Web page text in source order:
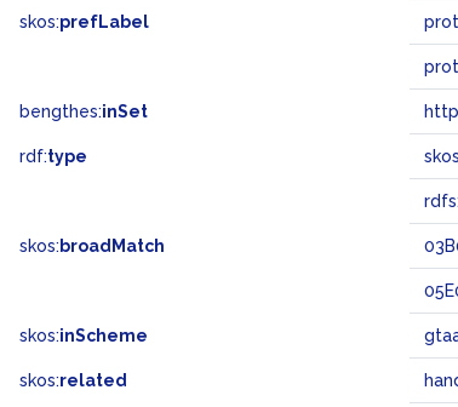
skos:prefLabel
bengthes:inSet
rdf:type
rdfs:
skos: broadMatch
skos:inScheme
skos:related